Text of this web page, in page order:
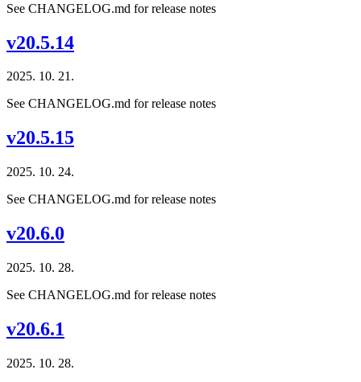
See CHANGELOG.md for release notes
v20.5.14
2025. 10. 21.
See CHANGELOG.md for release notes
v20.5.15
2025. 10. 24.
See CHANGELOG.md for release notes
v20.6.0
2025. 10. 28.
See CHANGELOG.md for release notes
v20.6.1
2025. 10. 28.